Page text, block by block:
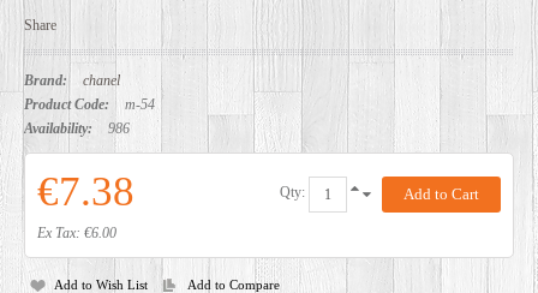
Share
Brand:
chanel
Product Code:
m-54
Availability:
986
€7.38
Ex Tax: €6.00
Qty:
Add to Wish List Add to Compare